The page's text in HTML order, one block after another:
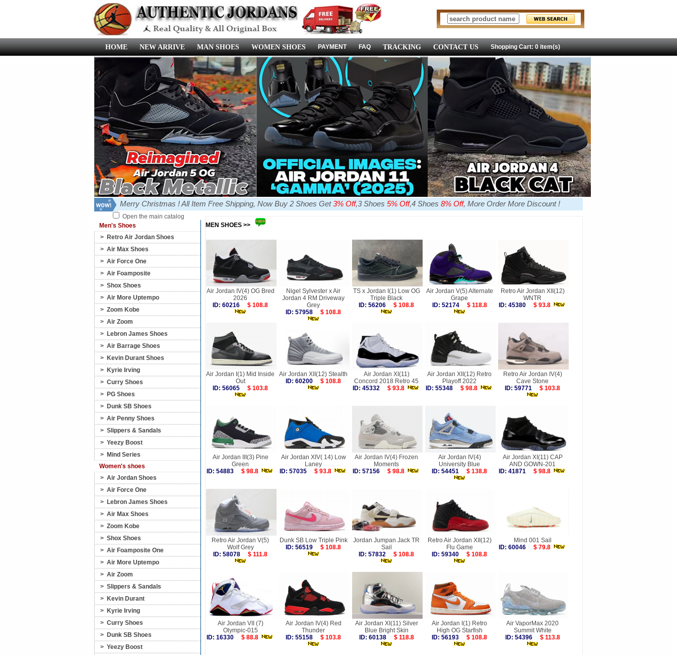
HOME NEW ARRIVE MAN SHOES WOMEN SHOES PAYMENT FAQ TRACKING CONTACT US Shopping Cart: 0 item(s)
Merry Christmas ! All Item Free Shipping, Now Buy 2 Shoes Get3% Off,3 Shoes 5% Off,4 Shoes 8% Off, More Order More Discount !
Open the main catalog
Men's Shoes
> Retro Air Jordan Shoes
> Air Max Shoes
> Air Force One
> Air Foamposite
> Shox Shoes
> Air More Uptempo
> Zoom Kobe
> Air Zoom
> Lebron James Shoes
> Air Barrage Shoes
> Kevin Durant Shoes
> Kyrie Irving
> Curry Shoes
> PG Shoes
> Dunk SB Shoes
> Air Penny Shoes
> Slippers & Sandals
> Yeezy Boost
> Mind Series
Women's shoes
> Air Jordan Shoes
> Air Force One
> Lebron James Shoes
> Air Max Shoes
> Zoom Kobe
> Shox Shoes
> Air Foamposite One
> Air More Uptempo
> Air Zoom
> Slippers & Sandals
> Kevin Durant
> Kyrie Irving
> Curry Shoes
> Dunk SB Shoes
> Yeezy Boost
MEN SHOES >>
Air Jordan IV(4) OG Bred
2026
ID: 60216
$ 108.8
Nigel Sylvester x Air
Jordan 4 RM Driveway
Grey
ID: 57958
$ 108.8
TS x Jordan I(1) Low OG
Triple Black
ID: 56206
$ 108.8
Air Jordan V(5) Alternate
Grape
ID: 52174
$ 118.8
Retro Air Jordan XII(12)
WNTR
ID: 45380
$ 93.8
Air Jordan I(1) Mid Inside
Out
ID: 56065
$ 103.8
Air Jordan XII(12) Stealth
ID: 60200
$ 108.8
Air Jordan XI(11)
Concord 2018 Retro 45
ID: 45332
$ 93.8
Air Jordan XII(12) Retro
Playoff 2022
ID: 55348
$ 98.8
Retro Air Jordan IV(4)
Cave Stone
ID: 59771
$ 103.8
Air Jordan III(3) Pine
Green
ID: 54883
$ 98.8
Air Jordan XIV( 14) Low
Laney
ID: 57035
$ 93.8
Air Jordan IV(4) Frozen
Moments
ID: 57156
$ 98.8
Air Jordan IV(4)
University Blue
ID: 54451
$ 138.8
Air Jordan XI(11) CAP
AND GOWN-201
ID: 41871
$ 98.8
Retro Air Jordan V(5)
Wolf Grey
ID: 58078
$ 111.8
Dunk SB Low Triple Pink
ID: 56519
$ 108.8
Jordan Jumpan Jack TR
Sail
ID: 57832
$ 108.8
Retro Air Jordan XII(12)
Flu Game
ID: 59340
$ 108.8
Mind 001 Sail
ID: 60046
$ 79.8
Air Jordan VII (7)
Olympic-015
ID: 16330
$ 88.8
Air Jordan IV(4) Red
Thunder
ID: 55158
$ 103.8
Air Jordan XI(11) Silver
Blue Bright Skin
ID: 60138
$ 118.8
Air Jordan I(1) Retro
High OG Starfish
ID: 56193
$ 108.8
Air VaporMax 2020
Summit White
ID: 54396
$ 113.8